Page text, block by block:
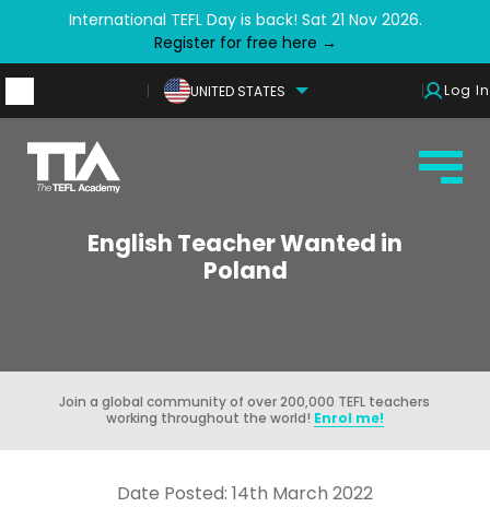
International TEFL Day is back! Sat 21 Nov 2026.
Register for free here →
UNITED STATES Log In
English Teacher Wanted in
Poland
Join a global community of over 200,000 TEFL teachers
working throughout the world! Enrol me!
Date Posted: 14th March 2022